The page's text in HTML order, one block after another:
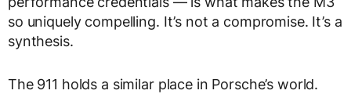
so uniquely compelling. It’s not a compromise. It’s a
synthesis.
The 911 holds a similar place in Porsche’s world.